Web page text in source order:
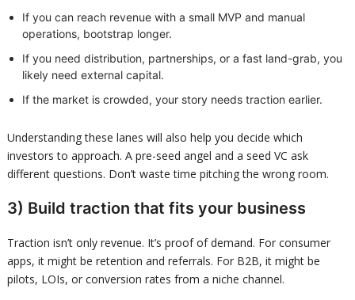
If you can reach revenue with a small MVP and manual
operations, bootstrap longer.
If you need distribution, partnerships, or a fast land-grab, you
likely need external capital.
If the market is crowded, your story needs traction earlier.
Understanding these lanes will also help you decide which
investors to approach. A pre-seed angel and a seed VC ask
different questions. Don’t waste time pitching the wrong room.
3) Build traction that fits your business
Traction isn’t only revenue. It’s proof of demand. For consumer
apps, it might be retention and referrals. For B2B, it might be
pilots, LOIs, or conversion rates from a niche channel.